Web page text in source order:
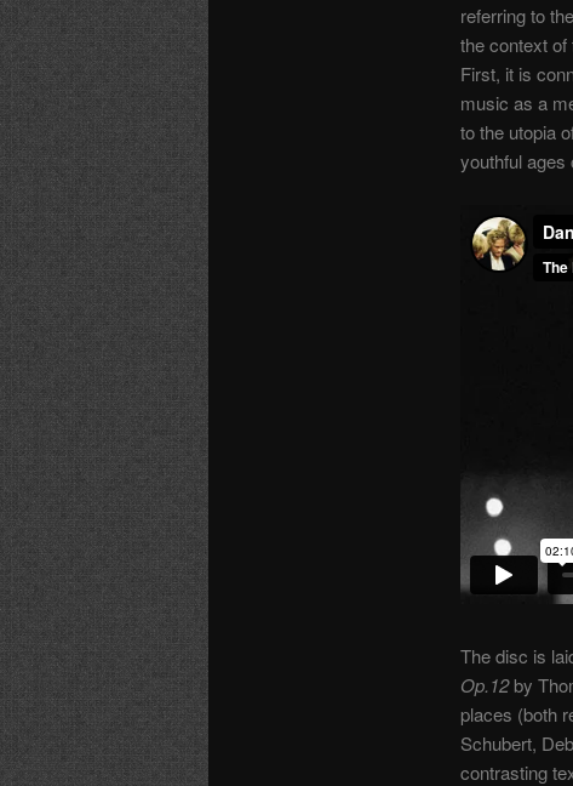
referring to
the context
First, it is
music as a
to the utopia
youthful ages
The disc is
Op.12by
places (both
Schubert,
contrasting